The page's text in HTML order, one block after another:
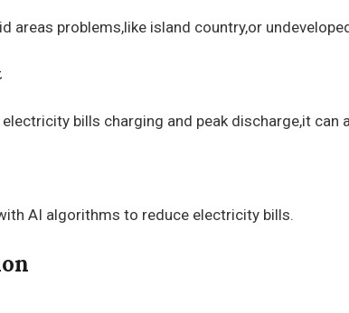
areas problems,like island country,or
bills charging and peak discharge,it can
AI algorithms to reduce electricity bills.